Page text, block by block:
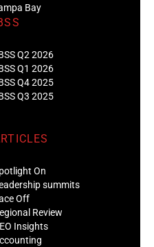
Bay
Q2 2026
Q1 2026
Q4 2025
Q3 2025
On
summits
Off
Review
Insights